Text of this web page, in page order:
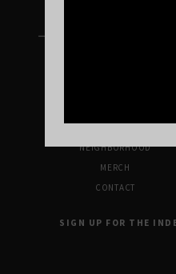
NEIGHBORHOOD
MERCH
CONTACT
SIGN UP FOR THE